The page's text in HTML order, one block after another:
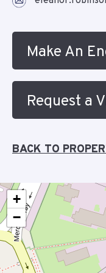
Make An
Request a
BACK TO
+
−